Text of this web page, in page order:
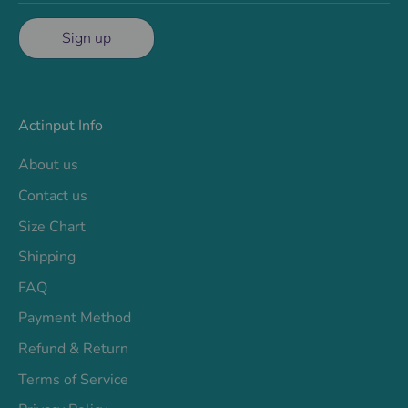
Sign up
Actinput Info
About us
Contact us
Size Chart
Shipping
FAQ
Payment Method
Refund & Return
Terms of Service